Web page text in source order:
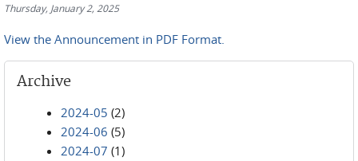
Thursday, January 2, 2025
View the Announcement in PDF Format.
Archive
2024-05 (2)
2024-06 (5)
2024-07 (1)